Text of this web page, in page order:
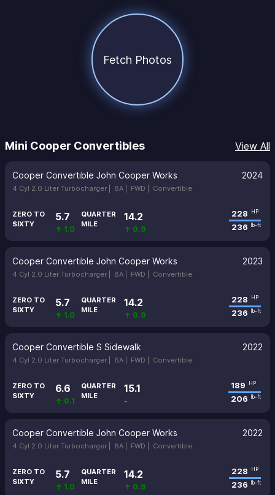
Fetch Photos
Mini Cooper Convertibles View All
Cooper Convertible John Cooper Works 2024
4 Cyl 2.0 Liter Turbocharger | 8A | FWD | Convertible
ZERO TO
SIXTY
5.7
↑ 1.0
QUARTER
MILE
14.2
↑ 0.9
228 HP
236 lb-ft
Cooper Convertible John Cooper Works 2023
4 Cyl 2.0 Liter Turbocharger | 8A | FWD | Convertible
ZERO TO
SIXTY
5.7
↑ 1.0
QUARTER
MILE
14.2
↑ 0.9
228 HP
236 lb-ft
Cooper Convertible S Sidewalk 2022
4 Cyl 2.0 Liter Turbocharger | 6A | FWD | Convertible
ZERO TO
SIXTY
6.6
↑ 0.1
QUARTER
MILE
15.1
-
189 HP
206 lb-ft
Cooper Convertible John Cooper Works 2022
4 Cyl 2.0 Liter Turbocharger | 8A | FWD | Convertible
ZERO TO
SIXTY
5.7
↑ 1.0
QUARTER
MILE
14.2
↑ 0.9
228 HP
236 lb-ft